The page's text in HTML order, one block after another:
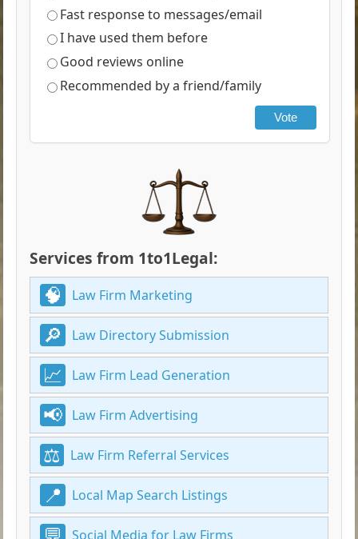
Fast response to messages/email
I have used them before
Good reviews online
Recommended by a friend/family
Vote
Services from 1to1Legal:
Law Firm Marketing
Law Directory Submission
Law Firm Lead Generation
Law Firm Advertising
Law Firm Referral Services
Local Map Search Listings
Social Media for Law Firms